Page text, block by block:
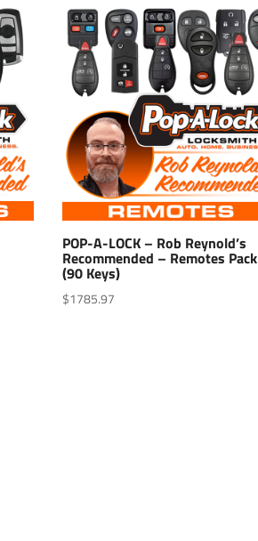
POP-A-LOCK – Rob Reynold’s
Recommended – Remotes Pack
(90 Keys)
$1785.97